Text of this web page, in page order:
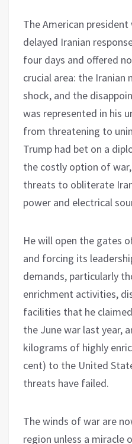
The American
delayed Iranian
four days and offered
crucial area: the Iranian
shock, and the
was represented in his
from threatening to
Trump had bet on a
the costly option of
threats to obliterate
power and electrical
He will open the gates
and forcing its
demands, particularly
enrichment activities,
facilities that he
the June war last year,
kilograms of highly
cent) to the United
threats have failed.
The winds of war are
region unless a miracle